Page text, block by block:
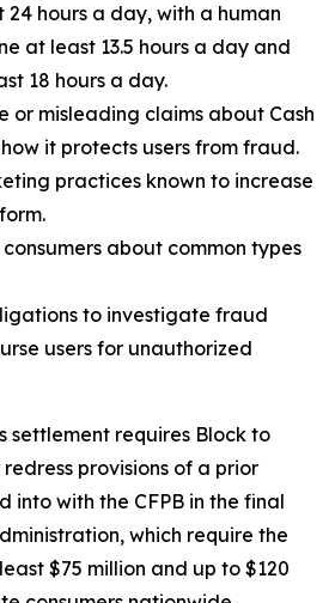
hours a day, with a human
at least 13.5 hours a day and
18 hours a day.
or misleading claims about Cash
it protects users from fraud.
practices known to increase
about common types
to investigate fraud
users for unauthorized
settlement requires Block to
provisions of a prior
into with the CFPB in the final
which require the
$75 million and up to $120